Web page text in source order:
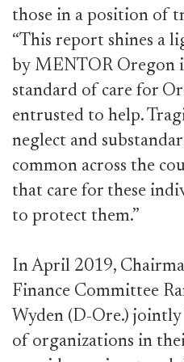
those in a position of
“This report shines a
by MENTOR Oregon
standard of care for
entrusted to help.
neglect and
common across the
that care for these
to protect them.”
In April 2019,
Finance Committee
Wyden (D-Ore.)
of organizations in